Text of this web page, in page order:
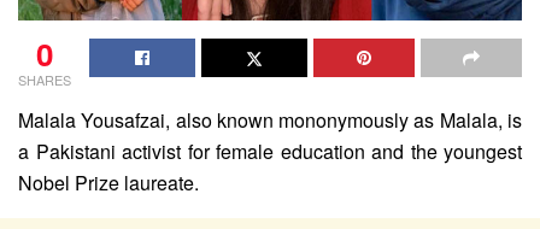
0
SHARES
Malala Yousafzai, also known mononymously as Malala, is
a Pakistani activist for female education and the youngest
Nobel Prize laureate.